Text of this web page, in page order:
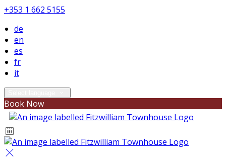
+353 1 662 5155
de
en
es
fr
it
Book Now